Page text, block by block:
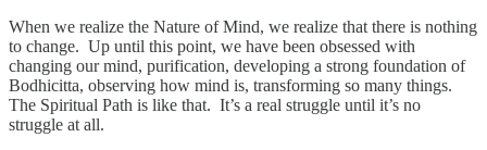
When we realize the Nature of Mind, we realize that there is nothing
to change. Up until this point, we have been obsessed with
changing our mind, purification, developing a strong foundation of
Bodhicitta, observing how mind is, transforming so many things.
The Spiritual Path is like that. It’s a real struggle until it’s no
struggle at all.